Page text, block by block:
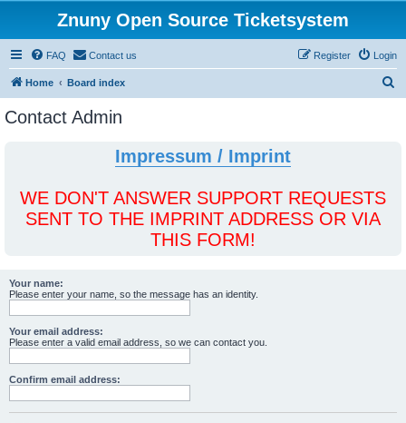
Znuny Open Source Ticketsystem
FAQ Contact us Login
Register
Home Board index
Contact Admin
Impressum / Imprint
WE DON'T ANSWER SUPPORT REQUESTS
SENT TO THE IMPRINT ADDRESS OR VIA
THIS FORM!
Your name:
Please enter your name, so the message has an identity.
Your email address:
Please enter a valid email address, so we can contact you.
Confirm email address: